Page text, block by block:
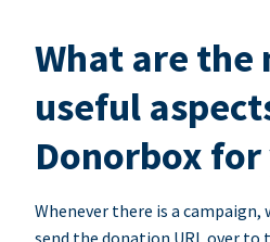
What are the
useful
Donorbox for
Whenever there is a campaign,